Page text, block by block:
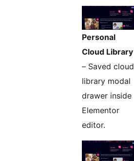
Personal
Cloud Library
– Saved cloud
library modal
drawer inside
Elementor
editor.